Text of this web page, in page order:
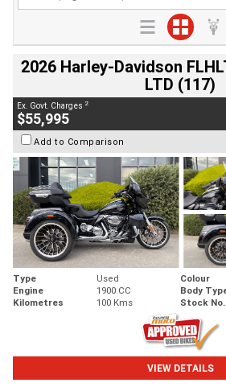
2026 Harley-Davidson
LTD (117)
Ex. Govt. Charges 2
$55,995
Add to Comparison
Type Used Colour
Engine
1900 CC Body
Kilometres
100 Kms Stock No.
VIEW DETAILS